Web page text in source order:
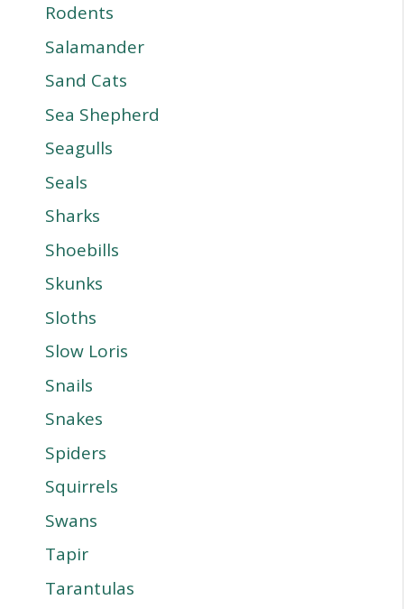
Rodents
Salamander
Sand Cats
Sea Shepherd
Seagulls
Seals
Sharks
Shoebills
Skunks
Sloths
Slow Loris
Snails
Snakes
Spiders
Squirrels
Swans
Tapir
Tarantulas